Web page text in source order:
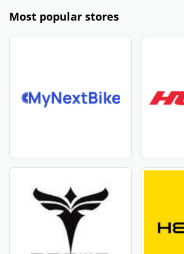
Most popular stores